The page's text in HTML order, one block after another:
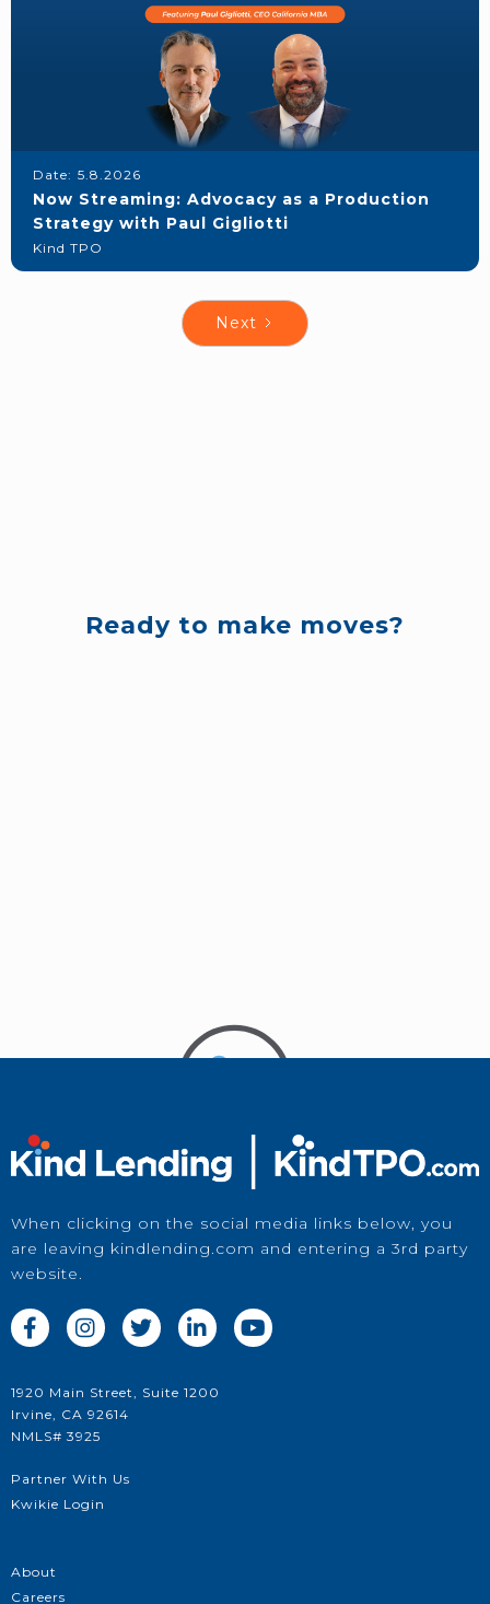
Date: 5.8.2026
Now Streaming: Advocacy as a Production
Strategy with Paul Gigliotti
Kind TPO
Next
Ready to make moves?
Price a Loan
1920 Main Street, Suite 1200
Irvine, CA 92614
NMLS# 3925
Partner With Us
Kwikie Login
About
Careers
When clicking on the social media links below, you
are leaving kindlending.com and entering a 3rd party
website.
    